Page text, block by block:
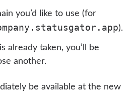
you’d like to use (for
).
already taken, you’ll be
another.
be available at the new